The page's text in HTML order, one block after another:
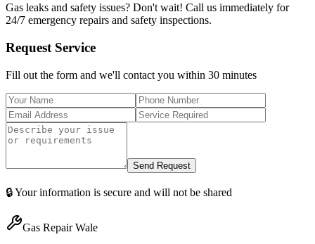
Gas leaks and safety issues? Don't wait! Call us immediately for
24/7 emergency repairs and safety inspections.
Request Service
Fill out the form and we'll contact you within 30 minutes
Send Request
🔒 Your information is secure and will not be shared
Gas Repair Wale